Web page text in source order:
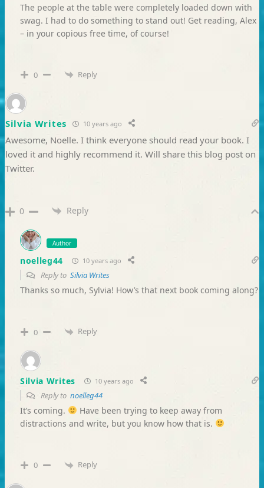
The people at the table were completely loaded down with
swag. I had to do something to stand out! Get reading, Alex
– in your copious free time, of course!
0 Reply
Silvia Writes 10 years ago
Awesome, Noelle. I think everyone should read your book. I
loved it and highly recommend it. Will share this blog post on
Twitter.
0 Reply
Author
noelleg44 10 years ago
Reply to Silvia Writes
Thanks so much, Sylvia! How’s that next book coming along?
0 Reply
Silvia Writes 10 years ago
Reply to noelleg44
It’s coming.
Have been trying to keep away from
distractions and write, but you know how that is.
0 Reply